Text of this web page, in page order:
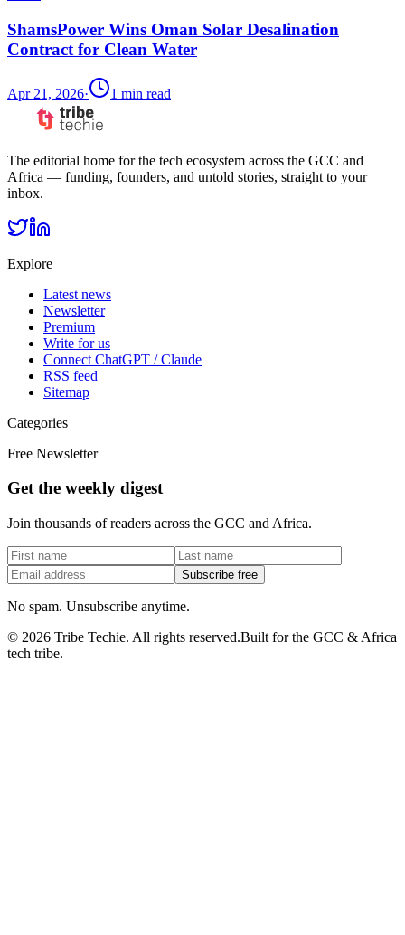
ShamsPower Wins Oman Solar Desalination
Contract for Clean Water
Apr 21, 2026· 1 min read
The editorial home for the tech ecosystem across the GCC and
Africa — funding, founders, and untold stories, straight to your
inbox.
Explore
Latest news
Newsletter
Premium
Write for us
Connect ChatGPT / Claude
RSS feed
Sitemap
Categories
Free Newsletter
Get the weekly digest
Join thousands of readers across the GCC and Africa.
Subscribe free
No spam. Unsubscribe anytime.
© 2026 Tribe Techie. All rights reserved.Built for the GCC & Africa
tech tribe.